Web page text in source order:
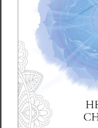
Alongside being
psychologist and
threads of her life
a contemplative
media, combining
and layers of light
pieces that feel
But above all, her